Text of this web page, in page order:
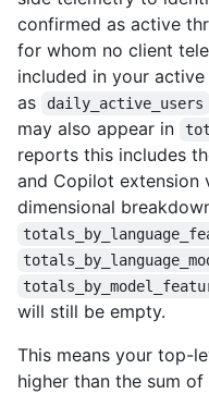
confirmed as active
for whom no client
included in your
as
daily_active_users
may also appear in
reports this includes
and Copilot extension
dimensional
will still be empty.
This means your top-
higher than the sum